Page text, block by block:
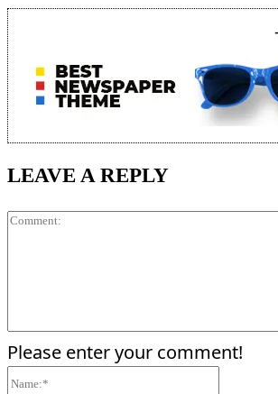
LEAVE A REPLY
Please enter your comment!